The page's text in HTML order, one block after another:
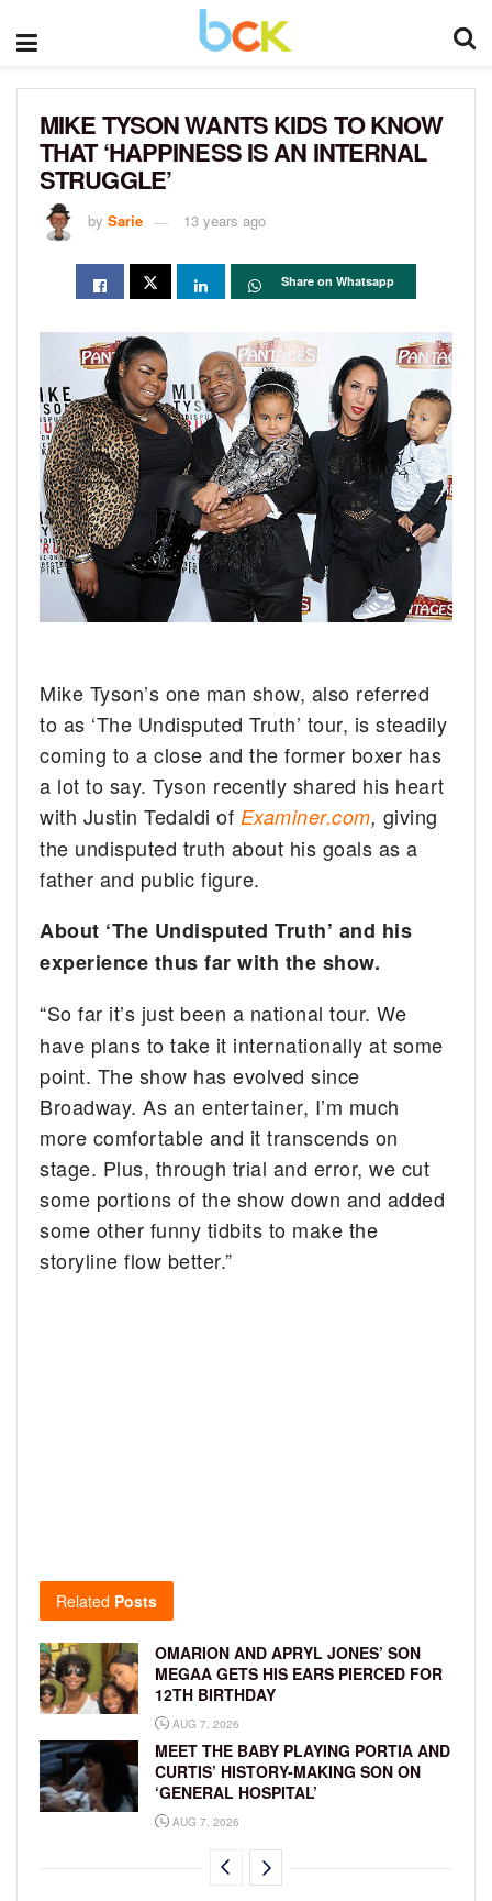
MIKE TYSON WANTS KIDS TO KNOW
THAT ‘HAPPINESS IS AN INTERNAL
STRUGGLE’
by Sarie 13 years ago
Share on Whatsapp
Mike Tyson’s one man show, also referred
to as ‘The Undisputed Truth’ tour, is steadily
coming to a close and the former boxer has
a lot to say. Tyson recently shared his heart
with Justin Tedaldi of Examiner.com, giving
the undisputed truth about his goals as a
father and public figure.
About ‘The Undisputed Truth’ and his
experience thus far with the show.
“So far it’s just been a national tour. We
have plans to take it internationally at some
point. The show has evolved since
Broadway. As an entertainer, I’m much
more comfortable and it transcends on
stage. Plus, through trial and error, we cut
some portions of the show down and added
some other funny tidbits to make the
storyline flow better.”
Related Posts
OMARION AND APRYL JONES’ SON
MEGAA GETS HIS EARS PIERCED FOR
12TH BIRTHDAY
AUG 7, 2026
MEET THE BABY PLAYING PORTIA AND
CURTIS’ HISTORY-MAKING SON ON
‘GENERAL HOSPITAL’
AUG 7, 2026